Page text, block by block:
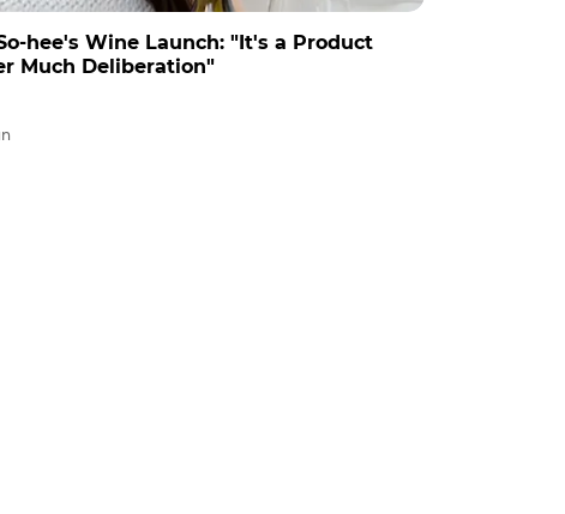
hee's Wine Launch: "It's a Product
Much Deliberation"